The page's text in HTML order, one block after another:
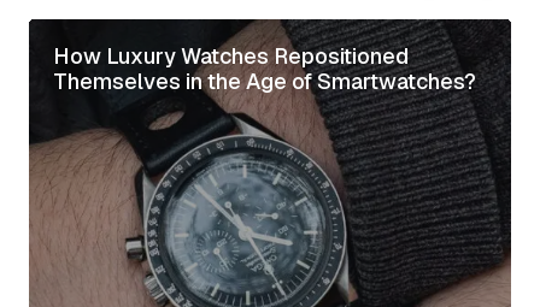
How Luxury Watches Repositioned
Themselves in the Age of Smartwatches?